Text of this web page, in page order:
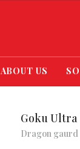
ABOUT US
Goku
Dragon gaurd